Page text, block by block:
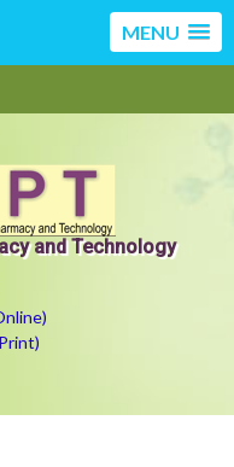
MENU
and Technology